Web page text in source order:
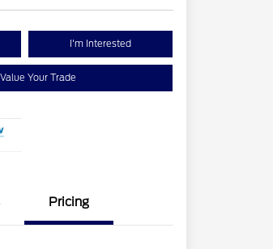
I'm Interested
Value Your Trade
Pricing